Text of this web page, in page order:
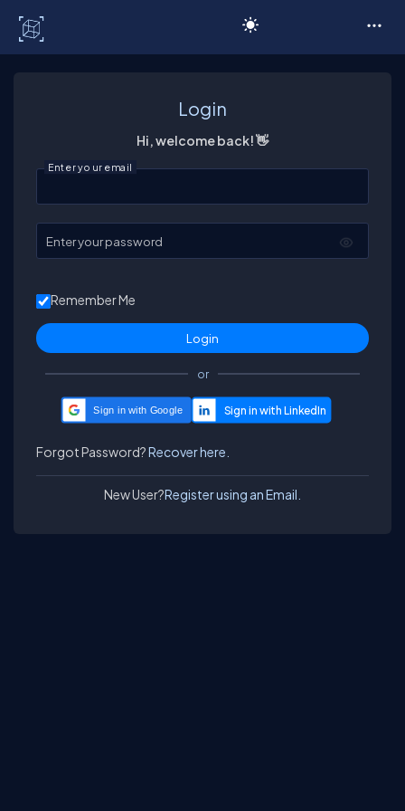
Login
Hi, welcome back! 👋
Enter your email
Enter your password
Remember Me
or
Sign in with Google
Forgot Password?Recover here.
New User?Register using an Email.